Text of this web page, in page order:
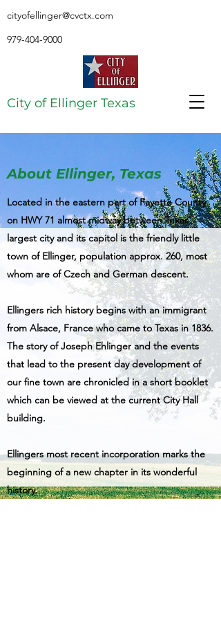
City of Ellinger Texas
cityofellinger@cvctx.com
979-404-9000
About Ellinger, Texas
Located in the eastern part of Fayette County
on HWY 71 almost midway between Texas'
largest city and its capitol is the friendly little
town of Ellinger, population approx. 260, most
whom are of Czech and German descent.
Ellingers rich history begins with an immigrant
from Alsace, France who came to Texas in 1836.
The story of Joseph Ehlinger and the events
that lead to the present day development of
our fine town are chronicled in a short booklet
which can be viewed at the current City Hall
building.
Ellingers most recent incorporation marks the
beginning of a new chapter in its wonderful
history.